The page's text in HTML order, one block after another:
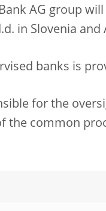
AG group
in Slovenia and
banks is
for the
the common